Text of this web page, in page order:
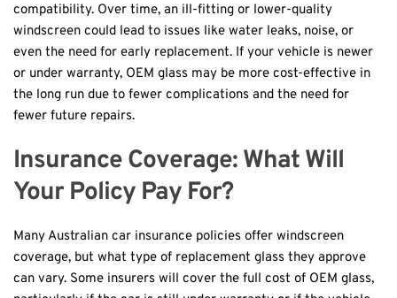
compatibility. Over time, an ill-fitting or lower-quality
windscreen could lead to issues like water leaks, noise, or
even the need for early replacement. If your vehicle is newer
or under warranty, OEM glass may be more cost-effective in
the long run due to fewer complications and the need for
fewer future repairs.
Insurance Coverage: What Will
Your Policy Pay For?
Many Australian car insurance policies offer windscreen
coverage, but what type of replacement glass they approve
can vary. Some insurers will cover the full cost of OEM glass,